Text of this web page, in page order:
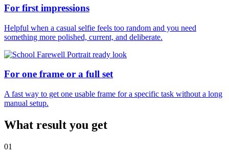
For first impressions
Helpful when a casual selfie feels too random and you need
something more polished, current, and deliberate.
For one frame or a full set
A fast way to get one usable frame for a specific task without a long
manual setup.
What result you get
01